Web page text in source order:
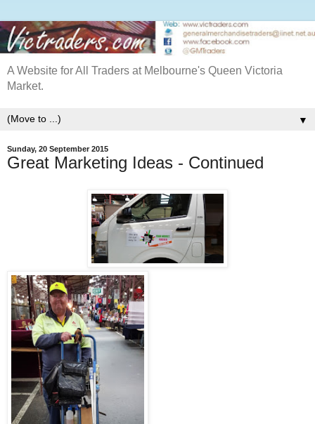
A Website for All Traders at Melbourne's Queen Victoria
Market.
▼
Sunday, 20 September 2015
Great Marketing Ideas - Continued